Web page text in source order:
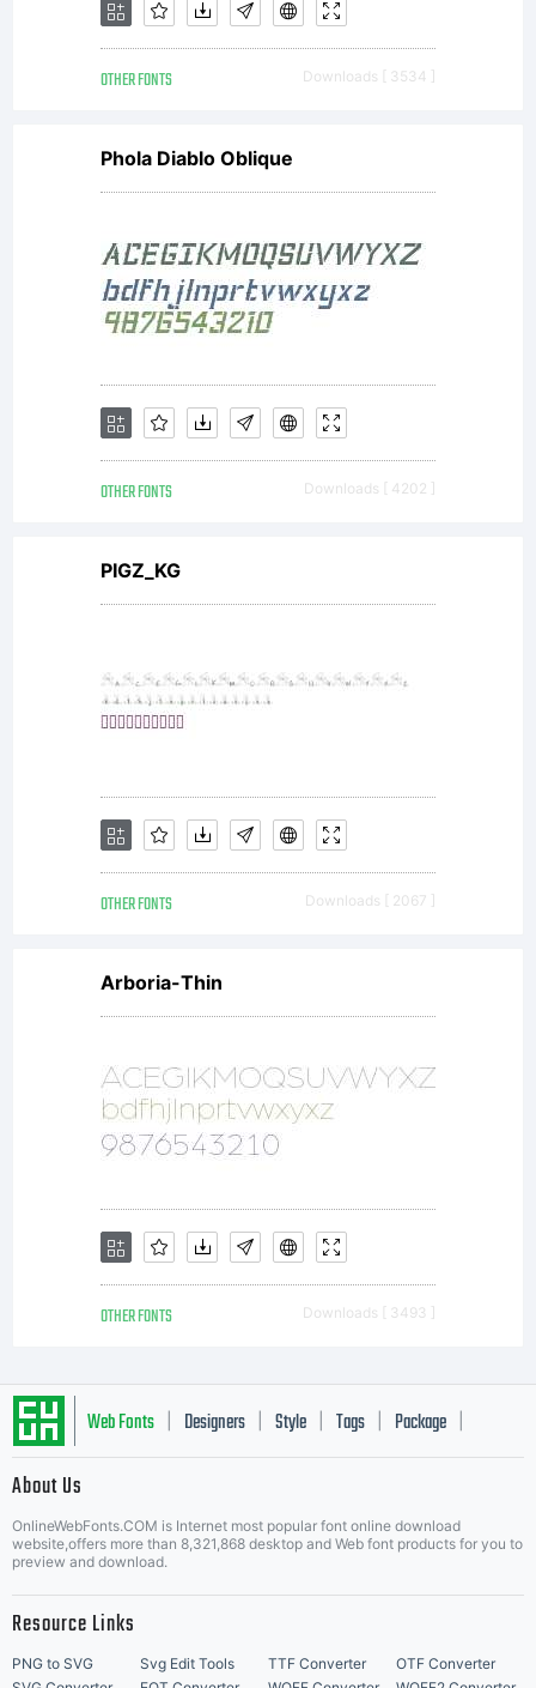
OTHER FONTS Downloads [ 3534 ]
Phola Diablo Oblique
OTHER FONTS Downloads [ 4202 ]
PIGZ_KG
OTHER FONTS Downloads [ 2067 ]
Arboria-Thin
OTHER FONTS Downloads [ 3493 ]
Web Fonts Designers Style Tags Package
About Us
OnlineWebFonts.COM is Internet most popular font online download
website,offers more than 8,321,868 desktop and Web font products for you to
preview and download.
Resource Links
PNG to SVG Svg Edit Tools TTF Converter
OTF Converter